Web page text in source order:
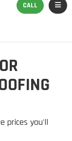
CALL
prices you'll